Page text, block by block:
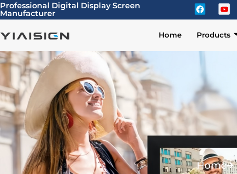
Professional Digital Display Screen
Manufacturer
Home Products
Home